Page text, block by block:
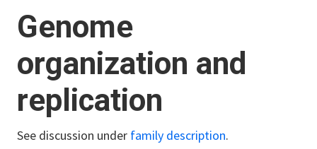
Genome
organization and
replication
See discussion under family description.